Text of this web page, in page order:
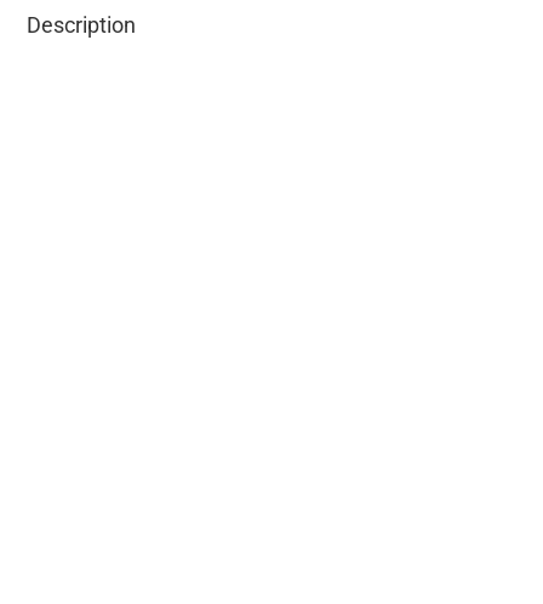
Description